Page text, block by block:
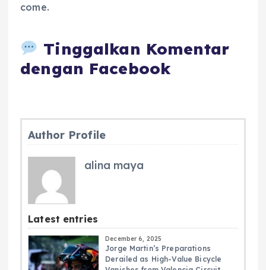
come.
Tinggalkan Komentar
dengan Facebook
Author Profile
alina maya
Latest entries
December 6, 2025
Jorge Martin’s Preparations
Derailed as High-Value Bicycle